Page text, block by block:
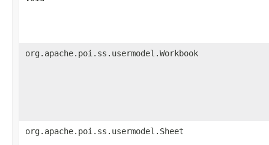
org.apache.poi.ss.usermodel.Workbook
org.apache.poi.ss.usermodel.Sheet